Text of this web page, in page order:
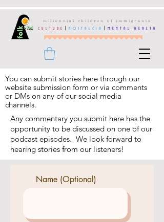
millennial children of immigrants
culture nostalgia mental health
You can submit stories here through our
website submission form or via comments
or DMs on any of our social media
channels.
Any commentary you submit here has the
opportunity to be discussed on one of our
podcast episodes. We look forward to
hearing stories from our listeners!
Name (Optional)